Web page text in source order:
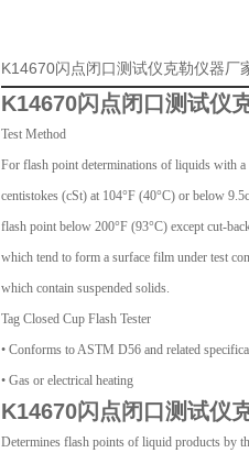
K14670闪点闭口测试仪克勒仪器厂
K14670闪点闭口测试仪
Test Method
For flash point determinations of liquids with
centistokes (cSt) at 104°F (40°C) or below
flash point below 200°F (93°C) except cut-
which tend to form a surface film under test
which contain suspended solids.
Tag Closed Cup Flash Tester
• Conforms to ASTM D56 and related
• Gas or electrical heating
K14670闪点闭口测试仪
Determines flash points of liquid products by